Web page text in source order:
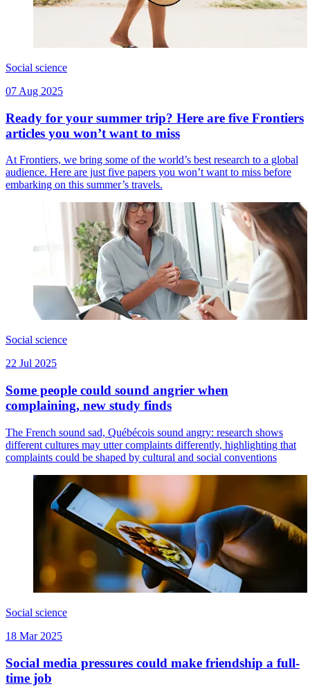
Social science
07 Aug 2025
Ready for your summer trip? Here are five Frontiers
articles you won’t want to miss
At Frontiers, we bring some of the world’s best research to a global
audience. Here are just five papers you won’t want to miss before
embarking on this summer’s travels.
Social science
22 Jul 2025
Some people could sound angrier when
complaining, new study finds
The French sound sad, Québécois sound angry: research shows
different cultures may utter complaints differently, highlighting that
complaints could be shaped by cultural and social conventions
Social science
18 Mar 2025
Social media pressures could make friendship a full-
time job